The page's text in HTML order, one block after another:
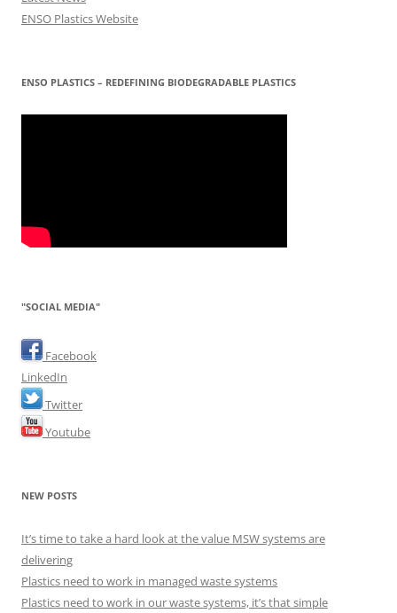
ENSO Plastics Website
ENSO PLASTICS – REDEFINING BIODEGRADABLE PLASTICS
"SOCIAL MEDIA"
Facebook
LinkedIn
Twitter
Youtube
NEW POSTS
It’s time to take a hard look at the value MSW systems are
delivering
Plastics need to work in managed waste systems
Plastics need to work in our waste systems, it’s that simple